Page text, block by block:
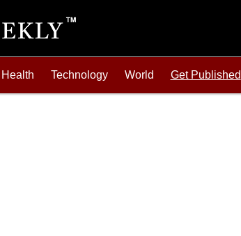
Health Technology World Get Published